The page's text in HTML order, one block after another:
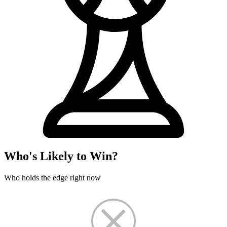
Who's Likely to Win?
Who holds the edge right now